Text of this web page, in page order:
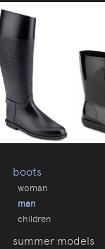
boots
woman
man
children
summer models